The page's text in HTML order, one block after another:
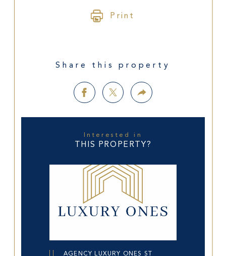
Print
Share this property
Interested in
THIS PROPERTY?
AGENCY LUXURY ONES ST